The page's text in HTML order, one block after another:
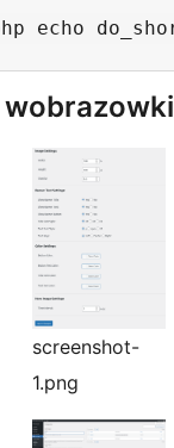
wobrazowki
screenshot-
1.png